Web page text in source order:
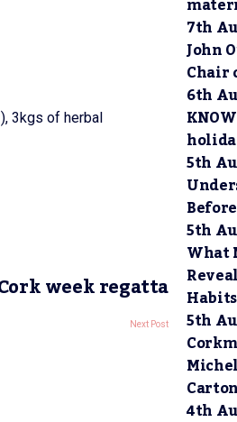
3kgs of herbal
week regatta
Next Post
7th
John
Chair
6th
5th
5th
What
Habits
5th
4th